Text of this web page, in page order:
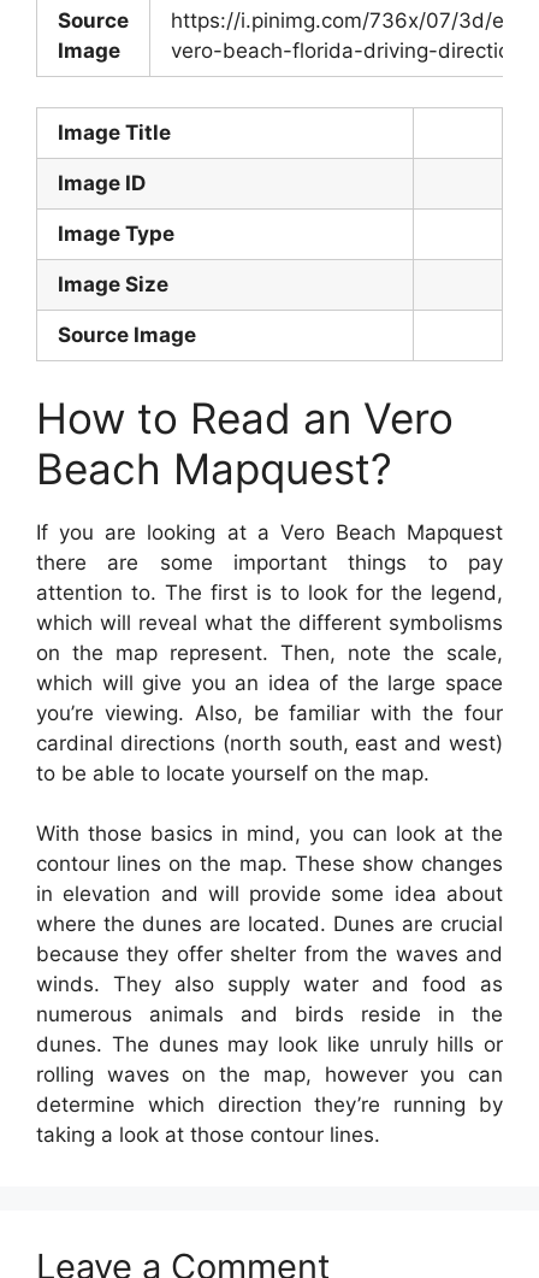
Source
Image
https://i.pinimg.com/736x/07/3d/ec/
vero-beach-florida-driving-
Image Title
Image ID
Image Type
Image Size
Source Image
How to Read an Vero
Beach Mapquest?
If you are looking at a Vero Beach Mapquest
there are some important things to pay
attention to. The first is to look for the legend,
which will reveal what the different symbolisms
on the map represent. Then, note the scale,
which will give you an idea of the large space
you’re viewing. Also, be familiar with the four
cardinal directions (north south, east and west)
to be able to locate yourself on the map.
With those basics in mind, you can look at the
contour lines on the map. These show changes
in elevation and will provide some idea about
where the dunes are located. Dunes are crucial
because they offer shelter from the waves and
winds. They also supply water and food as
numerous animals and birds reside in the
dunes. The dunes may look like unruly hills or
rolling waves on the map, however you can
determine which direction they’re running by
taking a look at those contour lines.
Leave a Comment